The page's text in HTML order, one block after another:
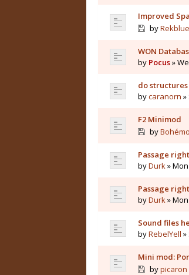
Improved
byRekblue
WON
by Pocus»
do structures
bycaranorn »
F2 Minimod
by
Passage
byDurk»
Passage
byDurk»
Sound files
byRebelYell »
Mini mod:
bypicaron